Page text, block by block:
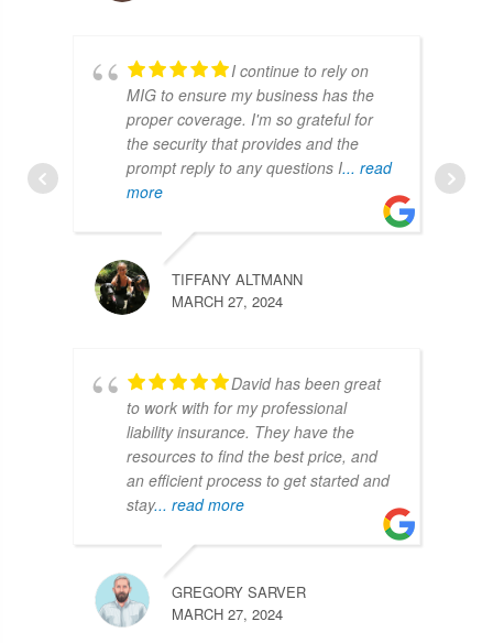
I continue to rely on
MIG to ensure my business has the
proper coverage. I'm so grateful for
the security that provides and the
prompt reply to any questions I... read
more
TIFFANY ALTMANN
MARCH 27, 2024
David has been great
to work with for my professional
liability insurance. They have the
resources to find the best price, and
an efficient process to get started and
stay... read more
GREGORY SARVER
MARCH 27, 2024